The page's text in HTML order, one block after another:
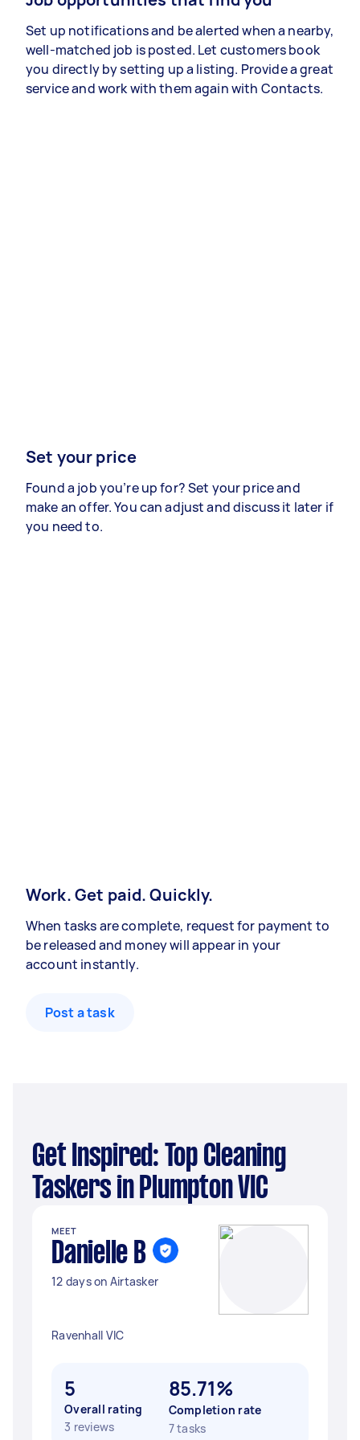
Set up notifications and be alerted when a nearby,
well-matched job is posted. Let customers book
you directly by setting up a listing. Provide a great
service and work with them again with Contacts.
Set your price
Found a job you’re up for? Set your price and
make an offer. You can adjust and discuss it later if
you need to.
Work. Get paid. Quickly.
When tasks are complete, request for payment to
be released and money will appear in your
account instantly.
Post a task
Get Inspired: Top Cleaning
Taskers in Plumpton VIC
MEET
Danielle B
12 days on Airtasker
Ravenhall VIC
5
Overall rating
3 reviews
85.71%
Completion rate
7 tasks